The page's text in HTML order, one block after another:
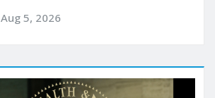
Aug 5, 2026